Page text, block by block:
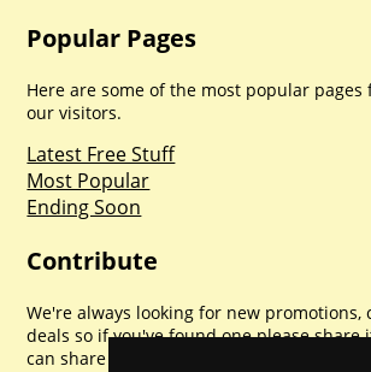
Popular Pages
Here are some of the most popular
our visitors.
Latest Free Stuff
Most Popular
Ending Soon
Contribute
We're always looking for new promotions,
deals so if you've found one please share
can share with everyone else. Sharing is